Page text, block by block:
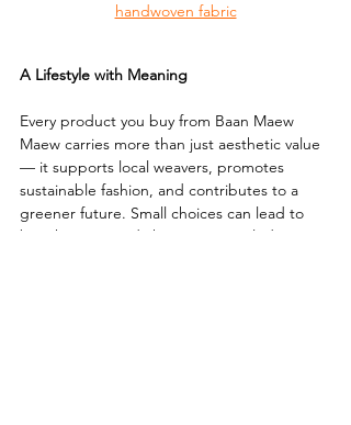
handwoven fabric
A Lifestyle with Meaning
Every product you buy from Baan Maew
Maew carries more than just aesthetic value
— it supports local weavers, promotes
sustainable fashion, and contributes to a
greener future. Small choices can lead to
big changes, and choosing upcycled